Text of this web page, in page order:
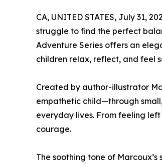
CA, UNITED STATES, July 31,
struggle to find the perfect
Adventure Series offers an
children relax, reflect, and feel
Created by author-illustrator
empathetic child—through
everyday lives. From feeling
courage.
The soothing tone of